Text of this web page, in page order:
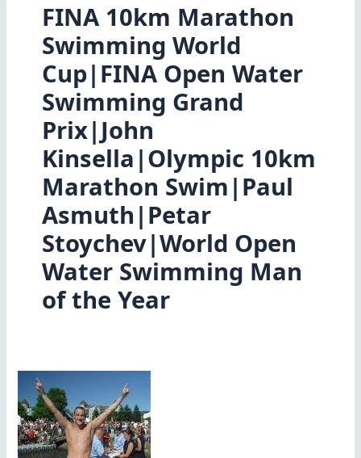
FINA 10km Marathon
Swimming World
Cup|FINA Open Water
Swimming Grand
Prix|John
Kinsella|Olympic 10km
Marathon Swim|Paul
Asmuth|Petar
Stoychev|World Open
Water Swimming Man
of the Year